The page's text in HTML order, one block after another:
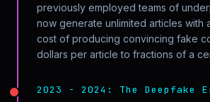
previously employed teams of
now generate unlimited articles with
cost of producing convincing fake
dollars per article to fractions of a
2023 - 2024: The Deepfake